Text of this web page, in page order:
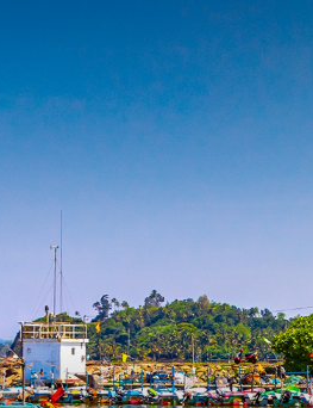
JOURNEYS DESTINATIONS